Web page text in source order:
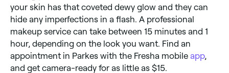
your skin has that coveted dewy glow and they can
hide any imperfections in a flash. A professional
makeup service can take between 15 minutes and 1
hour, depending on the look you want. Find an
appointment in Parkes with the Fresha mobile app,
and get camera-ready for as little as $15.